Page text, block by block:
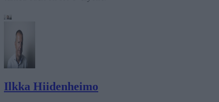
Ilkka Hiidenheimo